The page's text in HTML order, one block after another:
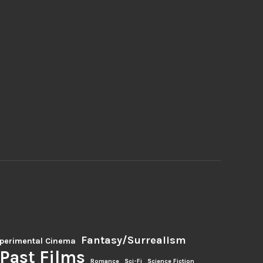
Cinema Fantasy/Surrealism
Past Films Romance Sci-Fi Science Fiction